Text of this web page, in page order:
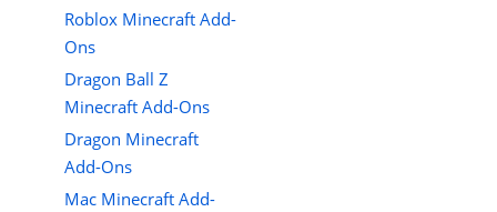
Roblox Minecraft Add-
Ons
Dragon Ball Z
Minecraft Add-Ons
Dragon Minecraft
Add-Ons
Mac Minecraft Add-